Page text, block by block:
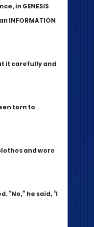
in GENESIS
INFORMATION
it carefully and
torn to
and wore
he said, “I